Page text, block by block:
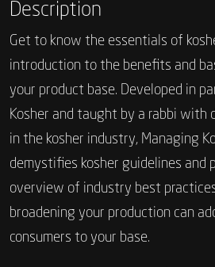
Description
Get to know the essentials of
introduction to the benefits and
your product base. Developed in
Kosher and taught by a rabbi with
in the kosher industry, Managing
demystifies kosher guidelines and
overview of industry best
broadening your production can
consumers to your base.